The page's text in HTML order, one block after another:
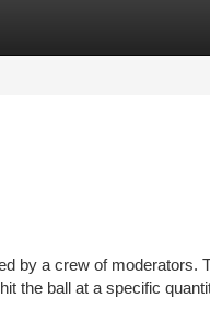
by a crew of moderators.
the ball at a specific